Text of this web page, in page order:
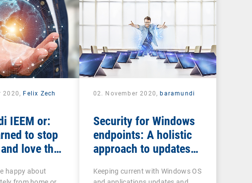
2020, Felix Zech
IEEM or:
to stop
love the
happy about
02. November 2020,baramundi
Security for Windows
endpoints: A holistic
approach to updates
Keeping current with Windows OS